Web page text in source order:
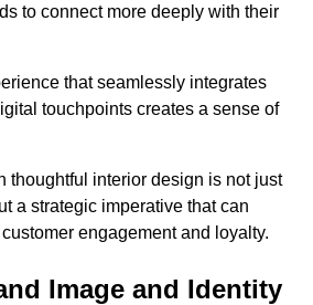
to connect more deeply with their
that seamlessly integrates
touchpoints creates a sense of
thoughtful interior design is not just
a strategic imperative that can
engagement and loyalty.
Image and Identity